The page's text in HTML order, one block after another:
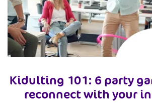
Kidulting 101: 6 party
reconnect with your